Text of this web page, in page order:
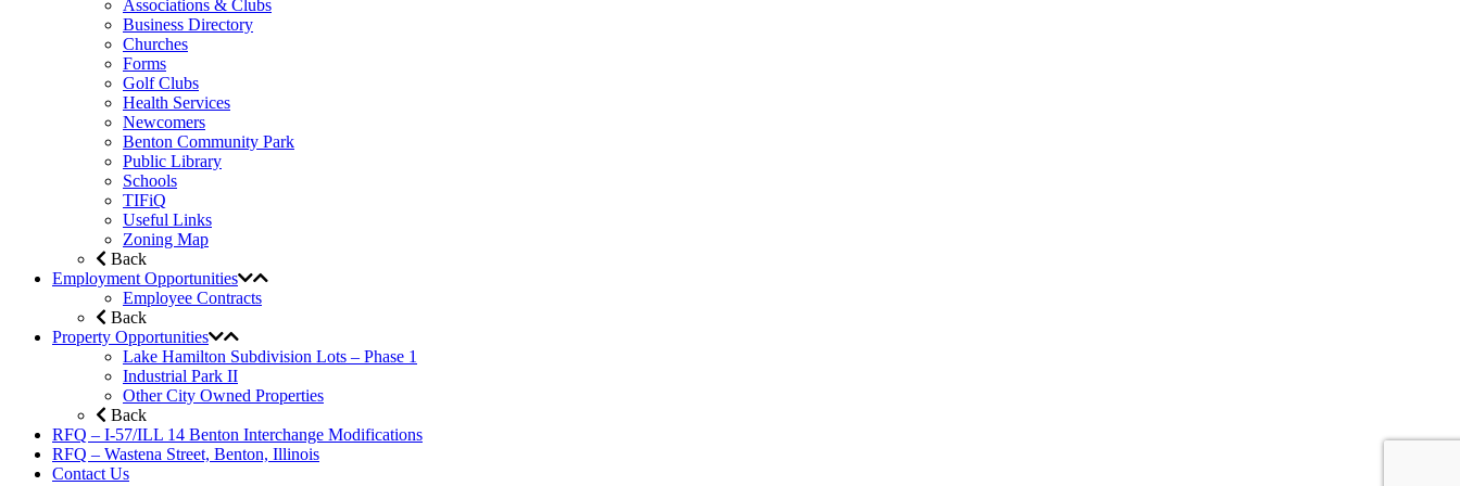
Associations & Clubs
Business Directory
Churches
Forms
Golf Clubs
Health Services
Newcomers
Benton Community Park
Public Library
Schools
TIFiQ
Useful Links
Zoning Map
Back
Employment Opportunities
Employee Contracts
Back
Property Opportunities
Lake Hamilton Subdivision Lots – Phase 1
Industrial Park II
Other City Owned Properties
Back
RFQ – I-57/ILL 14 Benton Interchange Modifications
RFQ – Wastena Street, Benton, Illinois
Contact Us